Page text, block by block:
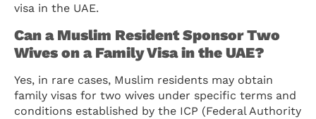
visa in the UAE.
Can a Muslim Resident Sponsor Two
Wives on a Family Visa in the UAE?
Yes, in rare cases, Muslim residents may obtain
family visas for two wives under specific terms and
conditions established by the ICP (Federal Authority